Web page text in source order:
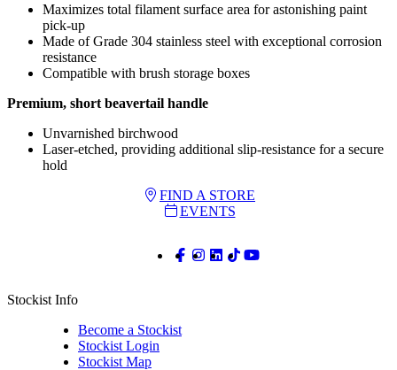
Maximizes total filament surface area for astonishing paint
pick-up
Made of Grade 304 stainless steel with exceptional corrosion
resistance
Compatible with brush storage boxes
Premium, short beavertail handle
Unvarnished birchwood
Laser-etched, providing additional slip-resistance for a secure
hold
FIND A STORE
EVENTS
Stockist Info
Become a Stockist
Stockist Login
Stockist Map